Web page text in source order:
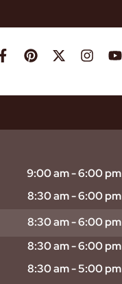
9:00 am - 6:00 pm
8:30 am - 6:00 pm
8:30 am - 6:00 pm
8:30 am - 6:00 pm
8:30 am - 5:00 pm